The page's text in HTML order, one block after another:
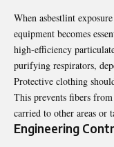
When asbestlint
equipment becomes
high-efficiency
purifying respirators,
Protective clothing
This prevents fibers
carried to other areas or
Engineering